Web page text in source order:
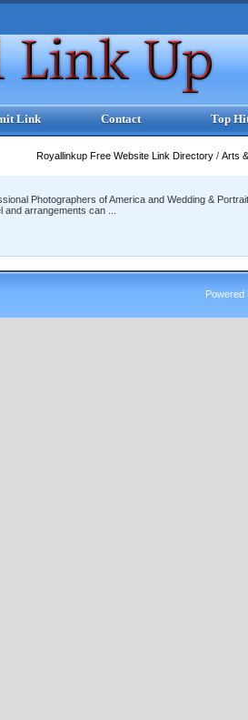
Link Contact Top
Royallinkup Free Website Link Directory / Arts
Photographers of America and Wedding &
arrangements can ...